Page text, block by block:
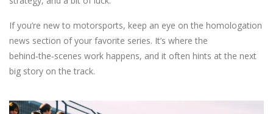
If you’re new to motorsports, keep an eye on the homologation
news section of your favorite series. It’s where the
behind‑the‑scenes work happens, and it often hints at the next
big story on the track.